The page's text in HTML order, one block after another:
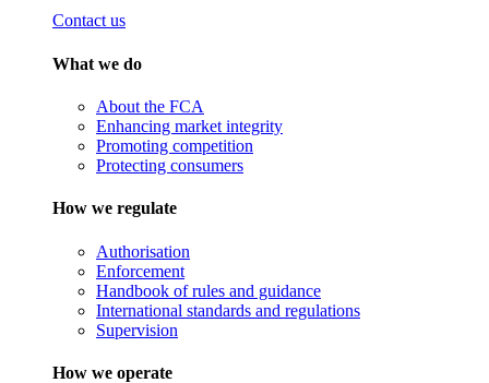
Contact us
What we do
About the FCA
Enhancing market integrity
Promoting competition
Protecting consumers
How we regulate
Authorisation
Enforcement
Handbook of rules and guidance
International standards and regulations
Supervision
How we operate